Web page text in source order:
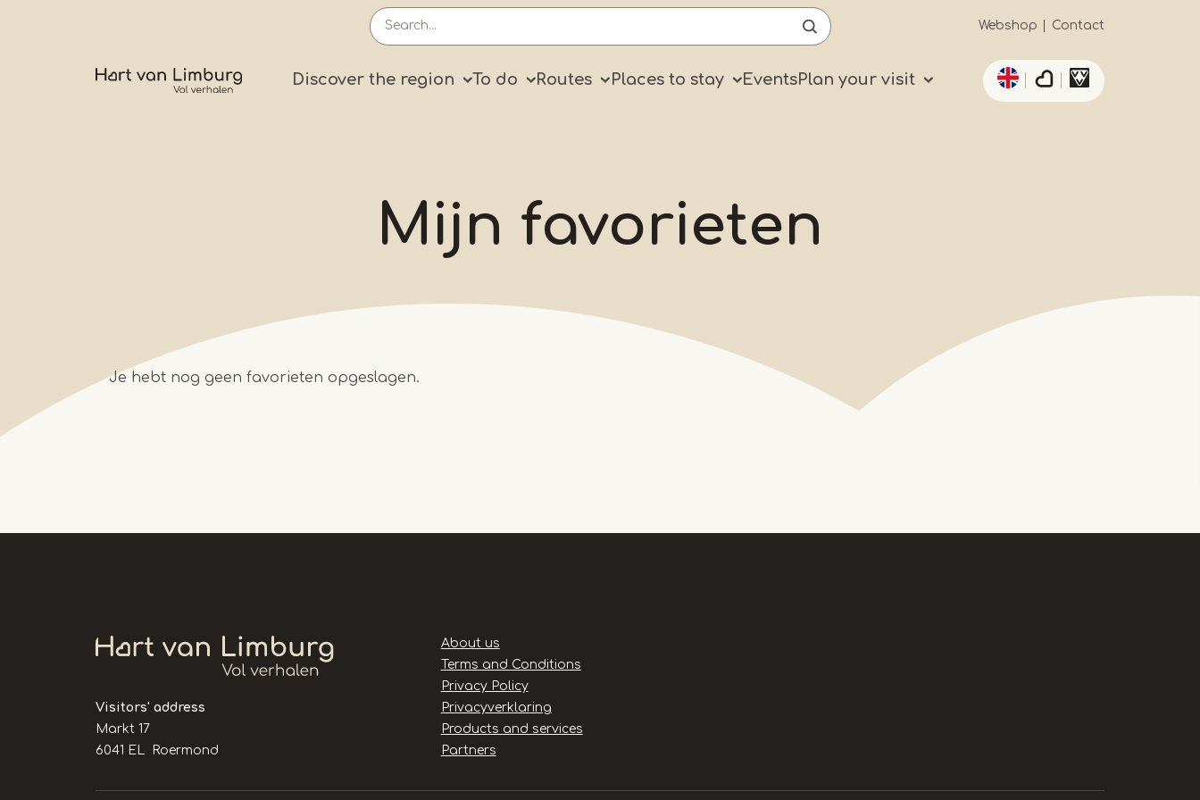
Secundaïre
navigatie
Webshop Contact
Primary
Discover the region To do Routes Places to stay EventsPlan your visit
List additional
Mijn favorieten
Je hebt nog geen favorieten opgeslagen.
Visitors' address
Markt 17
6041 EL Roermond
Handige
links
About us
Terms and Conditions
Privacy Policy
Privacyverklaring
Products and services
Partners